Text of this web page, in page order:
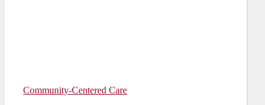
Community-Centered Care